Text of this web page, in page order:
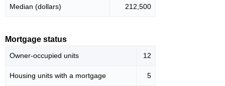
Median (dollars) 212,500
Mortgage status
Owner-occupied units 12
Housing units with a mortgage 5